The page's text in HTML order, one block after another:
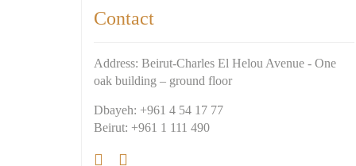
Contact
Address: Beirut-Charles El Helou Avenue - One
oak building – ground floor
Dbayeh: +961 4 54 17 77
Beirut: +961 1 111 490